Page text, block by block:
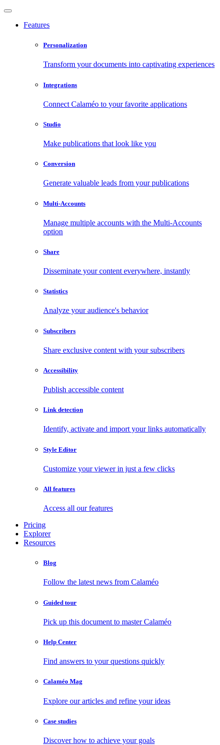
Features
Personalization
Transform your documents into captivating experiences
Integrations
Connect Calaméo to your favorite applications
Studio
Make publications that look like you
Conversion
Generate valuable leads from your publications
Multi-Accounts
Manage multiple accounts with the Multi-Accounts
option
Share
Disseminate your content everywhere, instantly
Statistics
Analyze your audience's behavior
Subscribers
Share exclusive content with your subscribers
Accessibility
Publish accessible content
Link detection
Identify, activate and import your links automatically
Style Editor
Customize your viewer in just a few clicks
All features
Access all our features
Pricing
Explorer
Resources
Blog
Follow the latest news from Calaméo
Guided tour
Pick up this document to master Calaméo
Help Center
Find answers to your questions quickly
Calaméo Mag
Explore our articles and refine your ideas
Case studies
Discover how to achieve your goals